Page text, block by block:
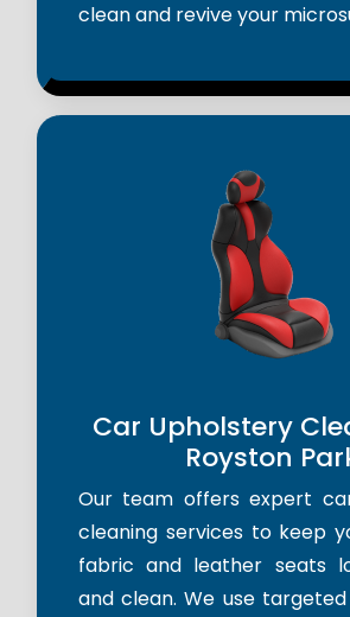
clean and revive your
Car Upholstery
Royston
Our team offers expert
cleaning services to keep
fabric and leather seats
and clean. We use